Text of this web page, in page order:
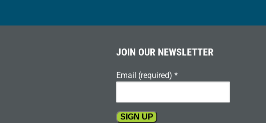
JOIN OUR NEWSLETTER
Email (required) *